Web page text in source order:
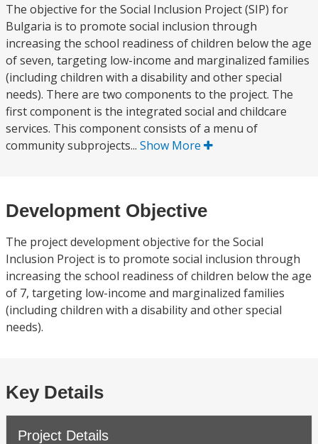
The objective for the Social Inclusion Project (SIP) for
Bulgaria is to promote social inclusion through
increasing the school readiness of children below the age
of seven, targeting low-income and marginalized families
(including children with a disability and other special
needs). There are two components to the project. The
first component is the integrated social and childcare
services. This component consists of a menu of
community subprojects... Show More
Development Objective
The project development objective for the Social
Inclusion Project is to promote social inclusion through
increasing the school readiness of children below the age
of 7, targeting low-income and marginalized families
(including children with a disability and other special
needs).
Key Details
Project Details